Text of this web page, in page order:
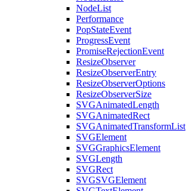
NodeList
Performance
PopStateEvent
ProgressEvent
PromiseRejectionEvent
ResizeObserver
ResizeObserverEntry
ResizeObserverOptions
ResizeObserverSize
SVGAnimatedLength
SVGAnimatedRect
SVGAnimatedTransformList
SVGElement
SVGGraphicsElement
SVGLength
SVGRect
SVGSVGElement